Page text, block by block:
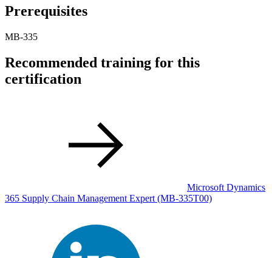
Prerequisites
MB-335
Recommended training for this
certification
Microsoft Dynamics
365 Supply Chain Management Expert (MB-335T00)